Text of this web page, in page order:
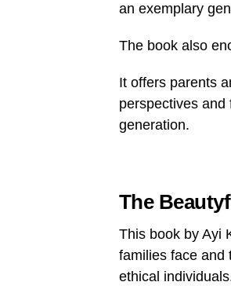
an exemplary
The book also
It offers parents
perspectives and
generation.
The
This book by Ayi
families face and
ethical